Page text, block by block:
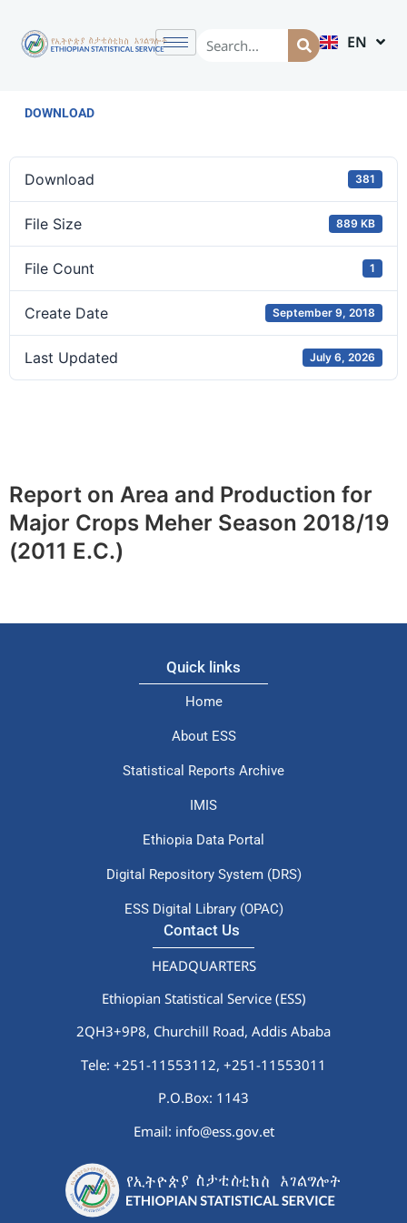
EN
AM
DOWNLOAD
Download 381
File Size 889 KB
File Count 1
Create Date September 9, 2018
Last Updated July 6, 2026
Report on Area and Production for
Major Crops Meher Season 2018/19
(2011 E.C.)
Quick links
Home
About ESS
Statistical Reports Archive
IMIS
Ethiopia Data Portal
Digital Repository System (DRS)
ESS Digital Library (OPAC)
Contact Us
HEADQUARTERS
Ethiopian Statistical Service (ESS)
2QH3+9P8, Churchill Road, Addis Ababa
Tele: +251-11553112, +251-11553011
P.O.Box: 1143
Email: info@ess.gov.et